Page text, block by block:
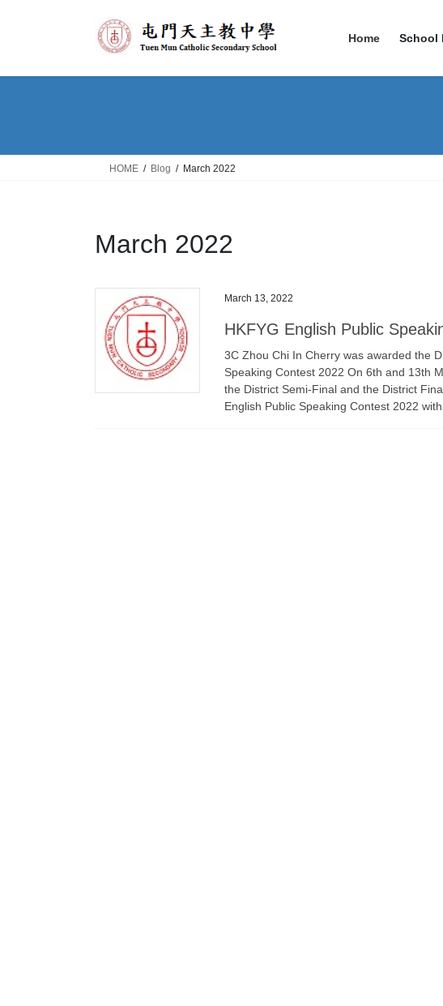
Home School
HOME Blog March 2022
March 2022
March 13, 2022
HKFYG English Public
3C Zhou Chi In Cherry was awarded the
Speaking Contest 2022 On 6th and 13th
the District Semi-Final and the District
English Public Speaking Contest 2022